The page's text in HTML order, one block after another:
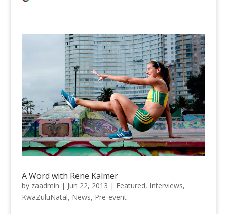
A Word with Rene Kalmer
by zaadmin | Jun 22, 2013 | Featured, Interviews,
KwaZuluNatal, News, Pre-event